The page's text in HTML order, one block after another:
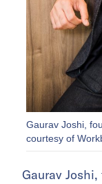
Gaurav Joshi,
courtesy of
Gaurav